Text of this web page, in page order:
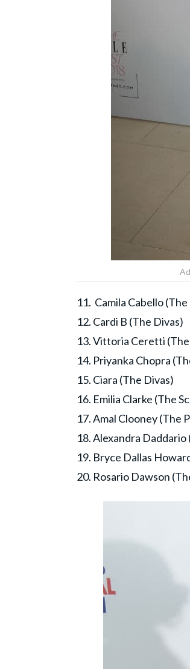
11. Camila Cabello
12. Cardi B (The Divas)
13. Vittoria Ceretti
14. Priyanka Chopra
15. Ciara (The Divas)
16. Emilia Clarke (The
17. Amal Clooney (The
18. Alexandra Daddario
19. Bryce Dallas
20. Rosario Dawson